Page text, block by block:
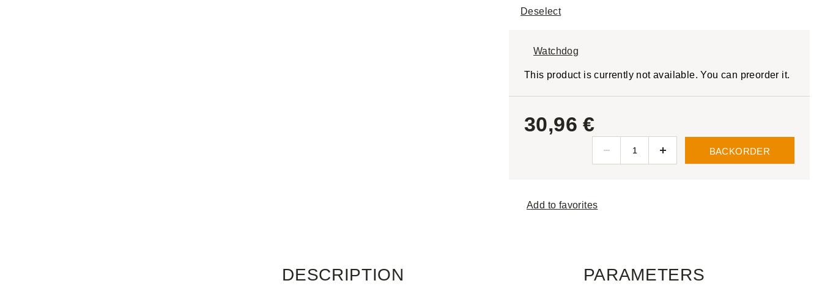
Deselect
Watchdog
This product is currently not available. You can preorder it.
30,96 €
BACKORDER
Add to favorites
DESCRIPTION PARAMETERS